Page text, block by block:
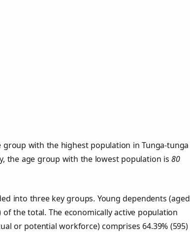
group with the highest population in Tunga-tunga
the age group with the lowest population is80
into three key groups. Young dependents (aged
of the total. The economically active population
or potential workforce) comprises 64.39% (595)